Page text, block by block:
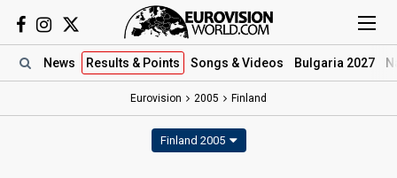
News Results & Points Songs & Videos Bulgaria 2027
Eurovision 2005 Finland
Finland 2005